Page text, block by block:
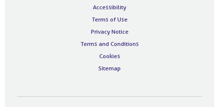
Accessibility
Terms of Use
Privacy Notice
Terms and Conditions
Cookies
Sitemap